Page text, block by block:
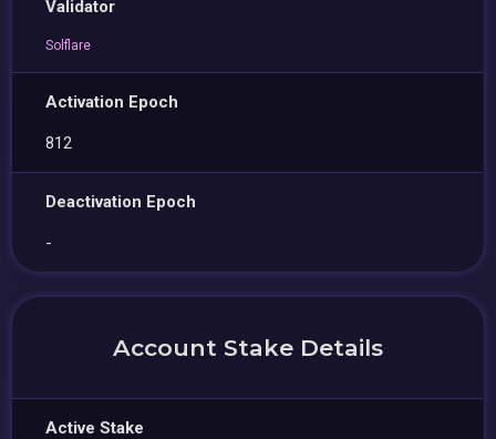
Validator
Solflare
Activation Epoch
812
Deactivation Epoch
-
Account Stake Details
Active Stake